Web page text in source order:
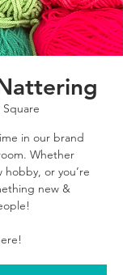
in our brand
Whether
hobby, or you’re
new &